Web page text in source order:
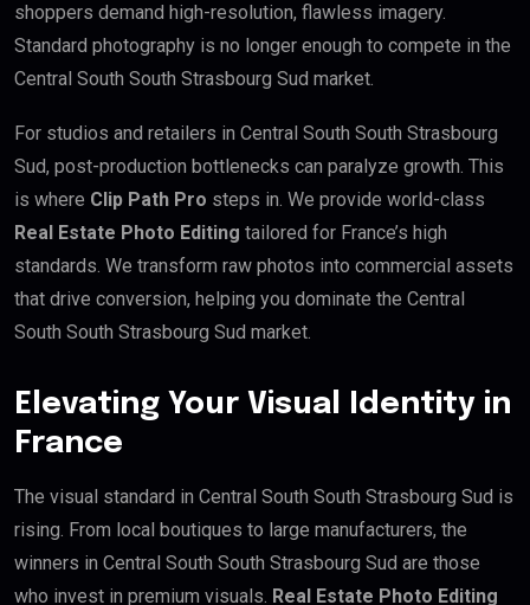
shoppers demand high-resolution, flawless imagery.
Standard photography is no longer enough to compete in the
Central South South Strasbourg Sud market.
For studios and retailers in Central South South Strasbourg
Sud, post-production bottlenecks can paralyze growth. This
is where Clip Path Pro steps in. We provide world-class
Real Estate Photo Editing tailored for France’s high
standards. We transform raw photos into commercial assets
that drive conversion, helping you dominate the Central
South South Strasbourg Sud market.
Elevating Your Visual Identity in
France
The visual standard in Central South South Strasbourg Sud is
rising. From local boutiques to large manufacturers, the
winners in Central South South Strasbourg Sud are those
who invest in premium visuals. Real Estate Photo Editing